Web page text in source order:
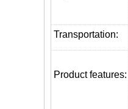
Transportation:
Product features: